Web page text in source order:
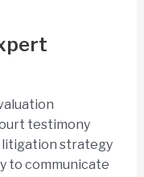
testimony
litigation strategy
to communicate